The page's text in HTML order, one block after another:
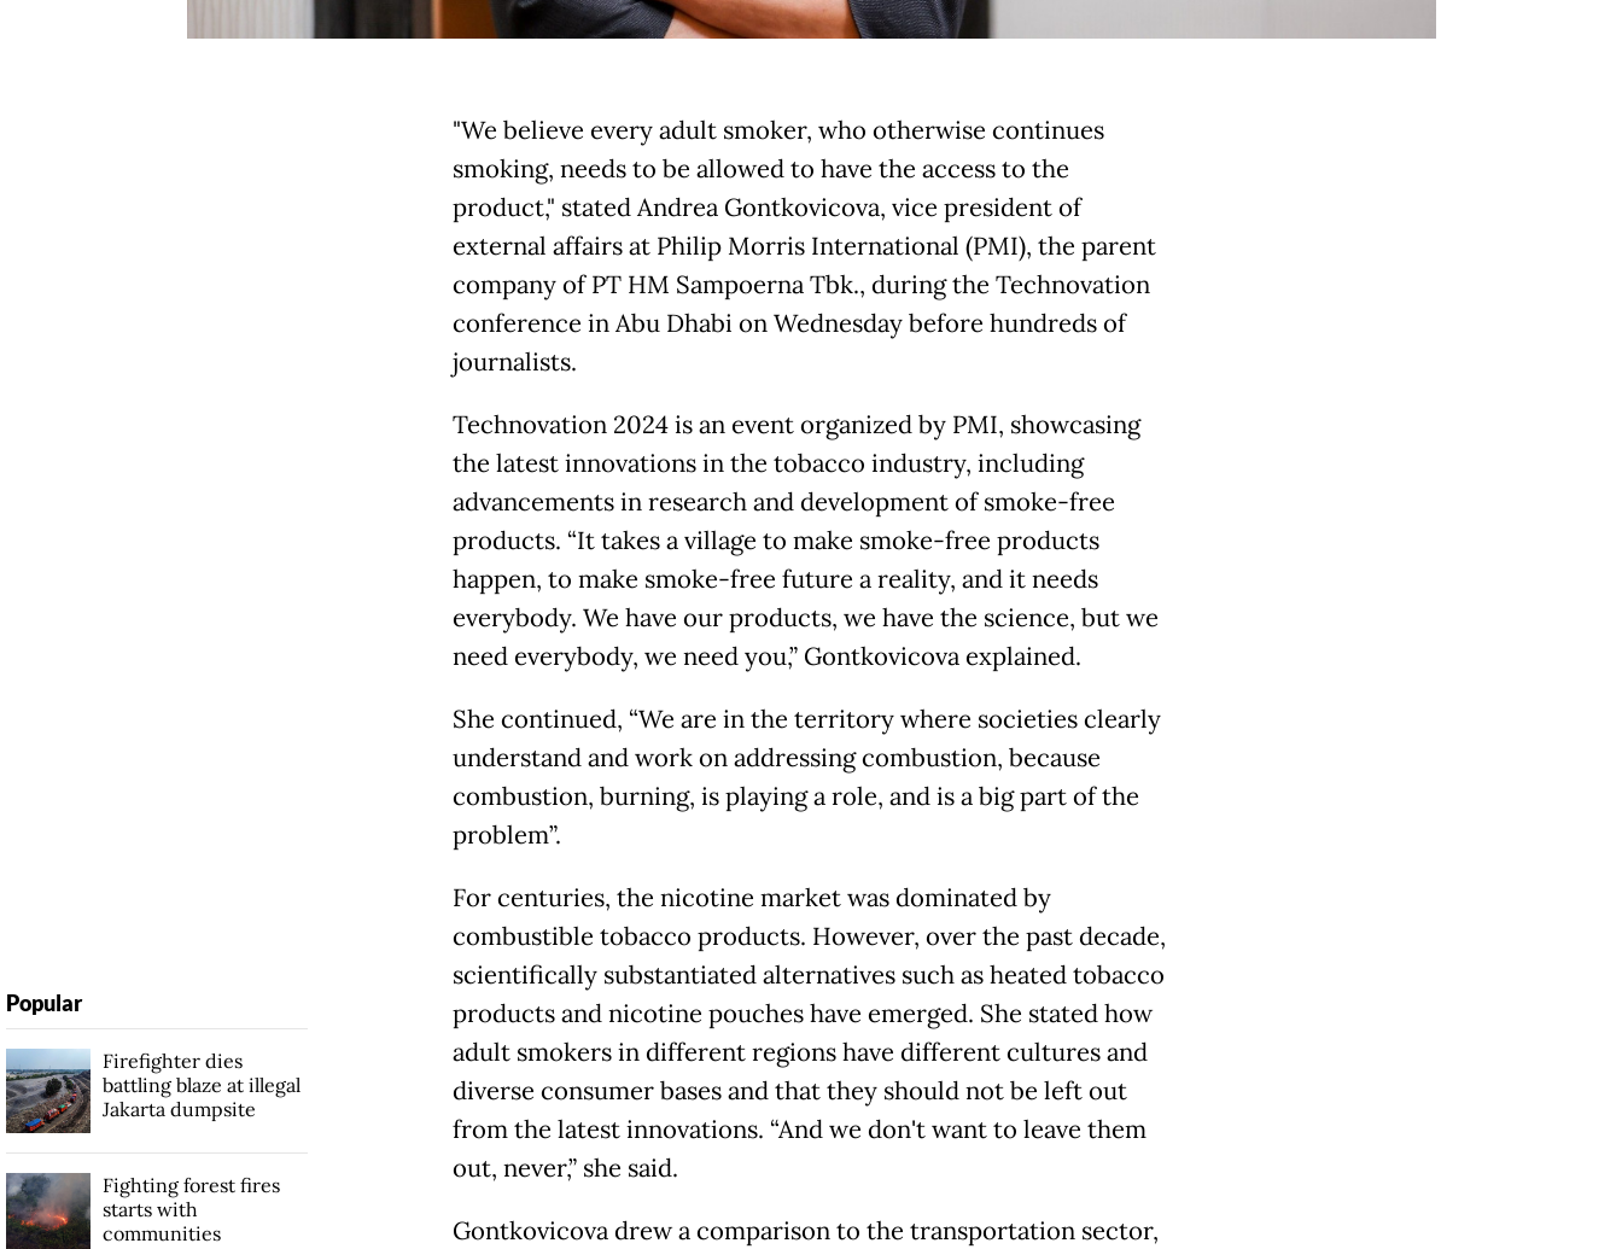
"We believe every adult smoker, who otherwise continues
smoking, needs to be allowed to have the access to the
product," stated Andrea Gontkovicova, vice president of
external affairs at Philip Morris International (PMI), the parent
company of PT HM Sampoerna Tbk., during the Technovation
conference in Abu Dhabi on Wednesday before hundreds of
journalists.
Technovation 2024 is an event organized by PMI, showcasing
the latest innovations in the tobacco industry, including
advancements in research and development of smoke-free
products. “It takes a village to make smoke-free products
happen, to make smoke-free future a reality, and it needs
everybody. We have our products, we have the science, but we
need everybody, we need you,” Gontkovicova explained.
She continued, “We are in the territory where societies clearly
understand and work on addressing combustion, because
combustion, burning, is playing a role, and is a big part of the
problem”.
For centuries, the nicotine market was dominated by
combustible tobacco products. However, over the past decade,
scientifically substantiated alternatives such as heated tobacco
products and nicotine pouches have emerged. She stated how
adult smokers in different regions have different cultures and
diverse consumer bases and that they should not be left out
from the latest innovations. “And we don't want to leave them
out, never,” she said.
Gontkovicova drew a comparison to the transportation sector,
Popular
Firefighter dies
battling blaze at illegal
Jakarta dumpsite
Fighting forest fires
starts with
communities